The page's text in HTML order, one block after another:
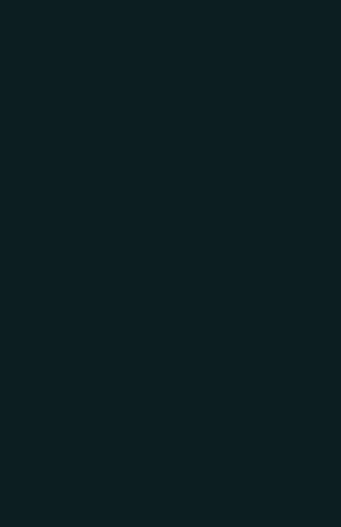
Helion360 handled the full
visual redesign with proper grid
every slide. They also handled the
standalone unit, with visual
The turnaround was fast. What
days. That's the difference when
The Result
What came back was a deck
structure was clean — each
across every slide. And the
deck as a shared link could
decks couldn't deliver, and it's
The business impact was
just to clarify what the slides
If you're looking at a similar gap —